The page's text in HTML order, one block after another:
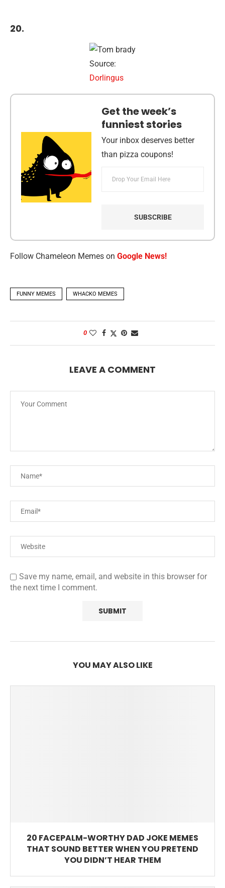
20.
Source:
Dorlingus
Get the week’s
funniest stories
Your inbox deserves better
than pizza coupons!
Follow Chameleon Memes on Google News!
FUNNY MEMES WHACKO MEMES
0
LEAVE A COMMENT
Save my name, email, and website in this browser for
the next time I comment.
YOU MAY ALSO LIKE
20 FACEPALM-WORTHY DAD JOKE MEMES
THAT SOUND BETTER WHEN YOU PRETEND
YOU DIDN’T HEAR THEM